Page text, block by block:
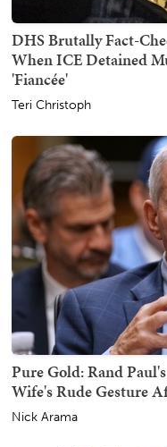
DHS Brutally Fact-
When ICE Detained
'Fiancée'
Teri Christoph
Pure Gold: Rand
Wife's Rude Gesture
Nick Arama